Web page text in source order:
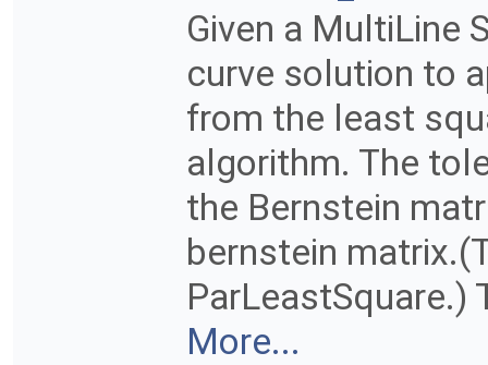
Given a MultiLine
curve solution to
from the least
algorithm. The
the Bernstein
bernstein
ParLeastSquare.)
More...